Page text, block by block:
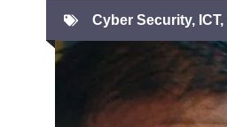
Cyber Security, ICT,